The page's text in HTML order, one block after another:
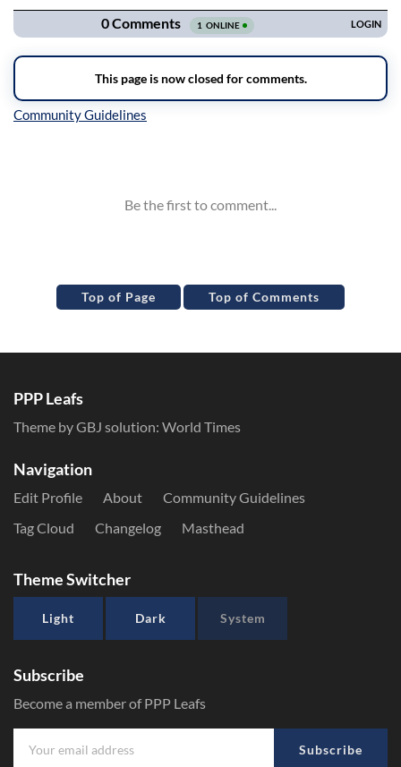
Top of Page Top of Comments
PPP Leafs
Theme by GBJ solution: World Times
Navigation
Edit Profile About
Community Guidelines
Tag Cloud
Changelog Masthead
Theme Switcher
Light Dark System
Subscribe
Become a member of PPP Leafs
Subscribe